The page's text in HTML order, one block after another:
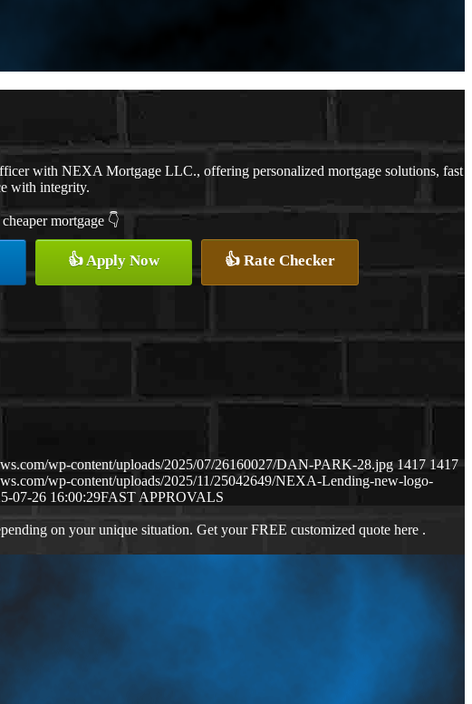
with NEXA Mortgage LLC., offering personalized mortgage solutions, fast
with integrity.
mortgage 👇
👍 Apply Now 👍 Rate Checker
wp-content/uploads/2025/07/26160027/DAN-PARK-28.jpg 1417 1417
wp-content/uploads/2025/11/25042649/NEXA-Lending-new-logo-
07-26 16:00:29FAST APPROVALS
on your unique situation. Get your FREE customized quote here .